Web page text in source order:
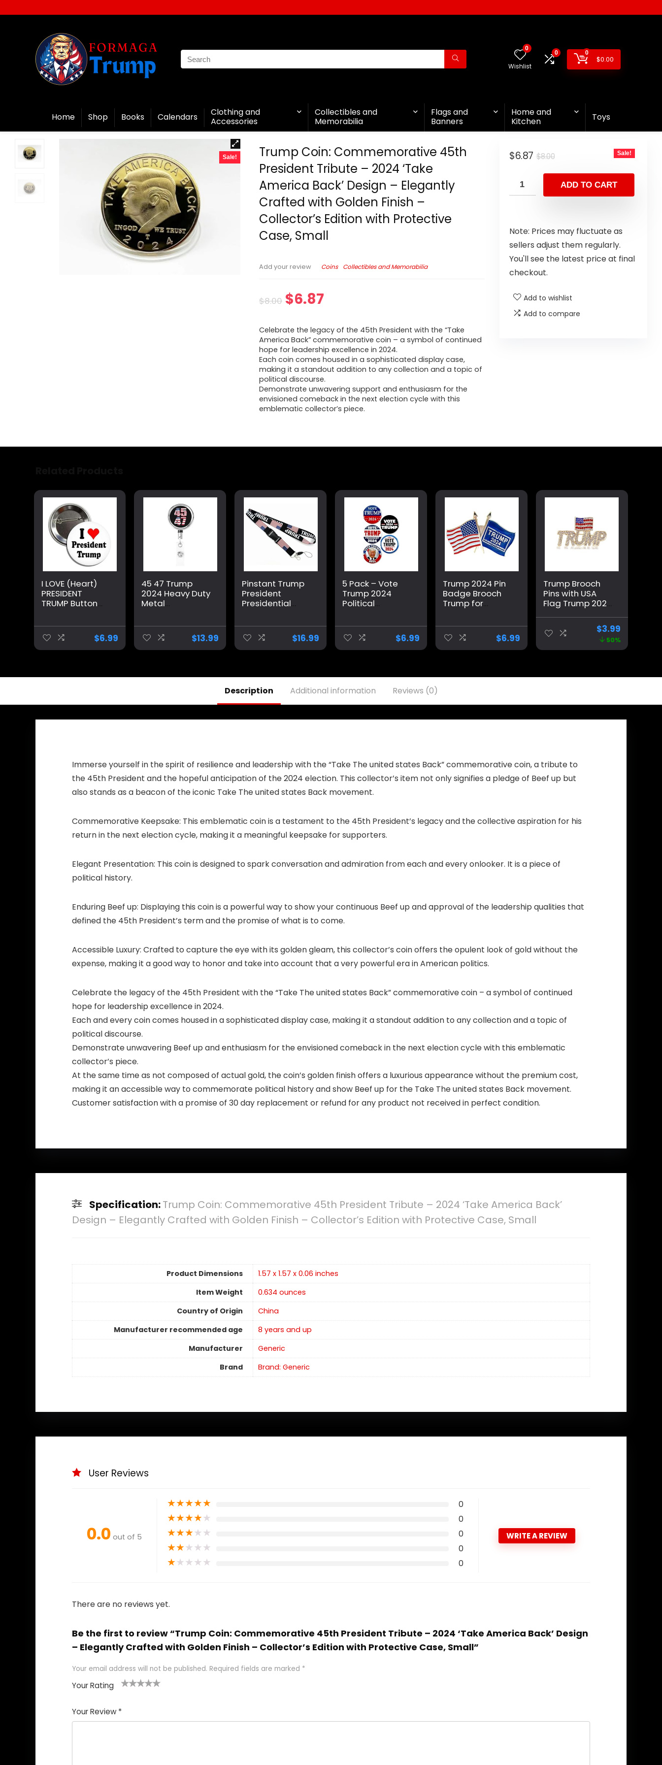
0
Wishlist
0 0
$0.00
Home Shop Books Calendars
Clothing and
Accessories
Collectibles and
Memorabilia
Flags and
Banners
Home and
Kitchen
Toys
Sale!
Trump Coin: Commemorative 45th
President Tribute – 2024 ‘Take
America Back’ Design – Elegantly
Crafted with Golden Finish –
Collector’s Edition with Protective
Case, Small
Add your review Coins Collectibles and Memorabilia
$8.00 $6.87
Celebrate the legacy of the 45th President with the “Take
America Back” commemorative coin – a symbol of continued
hope for leadership excellence in 2024.
Each coin comes housed in a sophisticated display case,
making it a standout addition to any collection and a topic of
political discourse.
Demonstrate unwavering support and enthusiasm for the
envisioned comeback in the next election cycle with this
emblematic collector’s piece.
$8.00
$6.87 Sale!
ADD TO CART
Note: Prices may fluctuate as
sellers adjust them regularly.
You'll see the latest price at final
checkout.
Add to wishlist
Add to compare
I LOVE (Heart)
PRESIDENT
TRUMP Button
Pin
$6.99
45 47 Trump
2024 Heavy Duty
Metal
Badge Holder, Id
Metal Badge
Reels with Belt
Clip for Office
$13.99
Pinstant Trump
President
Presidential
US Flag America
Donald
Detachable
20.3″ Neck
Phone Pin Strap
$16.99
5 Pack – Vote
Trump 2024
Political
Pinback Buttons
– 2.25 Inch
$6.99
Trump 2024 Pin
Badge Brooch
Trump for
Flag
Memorabilia
$6.99
Trump Brooch
Pins with USA
Flag Trump 2024
American
Brooches Set for
$3.99
50%
Description Additional information Reviews (0)
Immerse yourself in the spirit of resilience and leadership with the “Take The united states Back” commemorative coin, a tribute to
the 45th President and the hopeful anticipation of the 2024 election. This collector’s item not only signifies a pledge of Beef up but
also stands as a beacon of the iconic Take The united states Back movement.
Commemorative Keepsake: This emblematic coin is a testament to the 45th President’s legacy and the collective aspiration for his
return in the next election cycle, making it a meaningful keepsake for supporters.
Elegant Presentation: This coin is designed to spark conversation and admiration from each and every onlooker. It is a piece of
political history.
Enduring Beef up: Displaying this coin is a powerful way to show your continuous Beef up and approval of the leadership qualities that
defined the 45th President’s term and the promise of what is to come.
Accessible Luxury: Crafted to capture the eye with its golden gleam, this collector’s coin offers the opulent look of gold without the
expense, making it a good way to honor and take into account that a very powerful era in American politics.
Celebrate the legacy of the 45th President with the “Take The united states Back” commemorative coin – a symbol of continued
hope for leadership excellence in 2024.
Each and every coin comes housed in a sophisticated display case, making it a standout addition to any collection and a topic of
political discourse.
Demonstrate unwavering Beef up and enthusiasm for the envisioned comeback in the next election cycle with this emblematic
collector’s piece.
At the same time as not composed of actual gold, the coin’s golden finish offers a luxurious appearance without the premium cost,
making it an accessible way to commemorate political history and show Beef up for the Take The united states Back movement.
Customer satisfaction with a promise of 30 day replacement or refund for any product not received in perfect condition.
Specification:Trump Coin: Commemorative 45th President Tribute – 2024 ‘Take America Back’
Design – Elegantly Crafted with Golden Finish – Collector’s Edition with Protective Case, Small
Product Dimensions
1.57 x 1.57 x 0.06 inches
Item Weight
‎0.634 ounces
Country of Origin
China
Manufacturer recommended age
8 years and up
Manufacturer
Generic
Brand
Brand: Generic
User Reviews
0.0 out of 5
★★★★★ 0
★★★★★ 0
★★★★★ 0
★★★★★ 0
★★★★★ 0
WRITE A REVIEW
There are no reviews yet.
Be the first to review “Trump Coin: Commemorative 45th President Tribute – 2024 ‘Take America Back’ Design
– Elegantly Crafted with Golden Finish – Collector’s Edition with Protective Case, Small”
Your email address will not be published. Required fields are marked *
Your Rating
Your Review *